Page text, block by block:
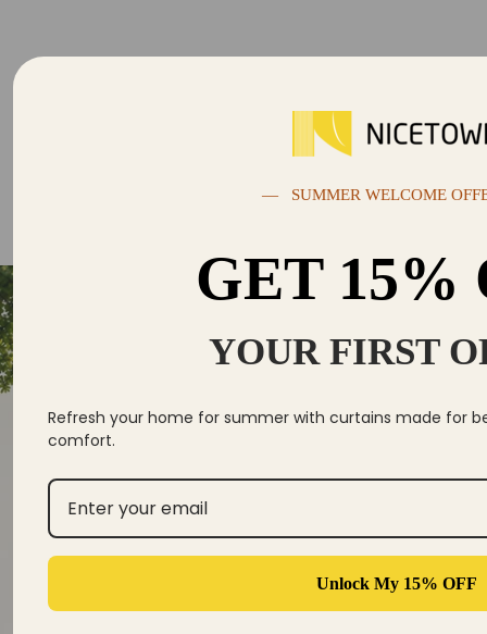
— SUMMER WELCOME
GET 15%
YOUR FIRST
Refresh your home for summer with curtains made for
comfort.
Unlock My 15% OFF